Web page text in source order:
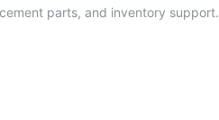
parts, and inventory support.